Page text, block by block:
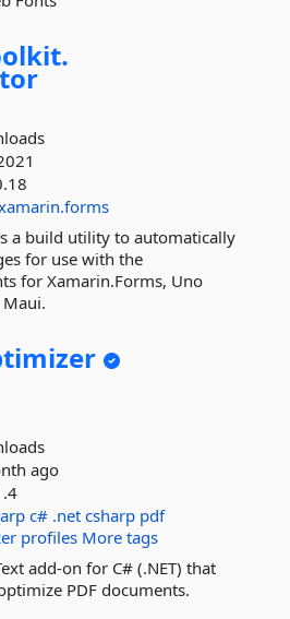
a build utility to automatically
for use with the
for Xamarin.Forms, Uno
ago
c# .net csharp pdf
profiles More tags
add-on for C# (.NET) that
PDF documents.